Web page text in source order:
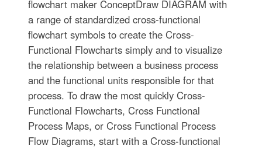
flowchart maker ConceptDraw DIAGRAM with
a range of standardized cross-functional
flowchart symbols to create the Cross-
Functional Flowcharts simply and to visualize
the relationship between a business process
and the functional units responsible for that
process. To draw the most quickly Cross-
Functional Flowcharts, Cross Functional
Process Maps, or Cross Functional Process
Flow Diagrams, start with a Cross-functional